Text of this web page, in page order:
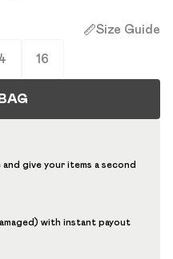
Size Guide
16
give your items a second
with instant payout